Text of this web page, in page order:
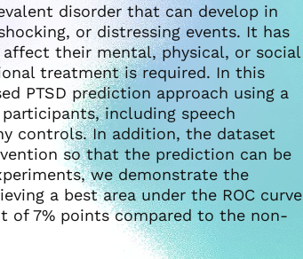
disorder that can develop in
or distressing events. It has
their mental, physical, or social
treatment is required. In this
PTSD prediction approach using a
including speech
controls. In addition, the dataset
so that the prediction can be
we demonstrate the
a best area under the ROC curve
of 7% points compared to the non-